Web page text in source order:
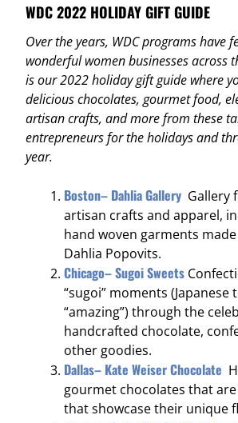
WDC 2022 HOLIDAY GIFT GUIDE
Over the years, WDC programs have
wonderful women businesses across
is our 2022 holiday gift guide where
delicious chocolates, gourmet food,
artisan crafts, and more from these
entrepreneurs for the holidays and
year.
Boston– Dahlia Gallery Gallery
artisan crafts and apparel,
hand woven garments
Dahlia Popovits.
Chicago– Sugoi Sweets
“sugoi” moments
“amazing”) through the
handcrafted chocolate,
other goodies.
Dallas– Kate Weiser Chocolate
gourmet chocolates that
that showcase their unique